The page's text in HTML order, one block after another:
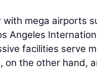
mega airports
Angeles
facilities serve
on the other hand,